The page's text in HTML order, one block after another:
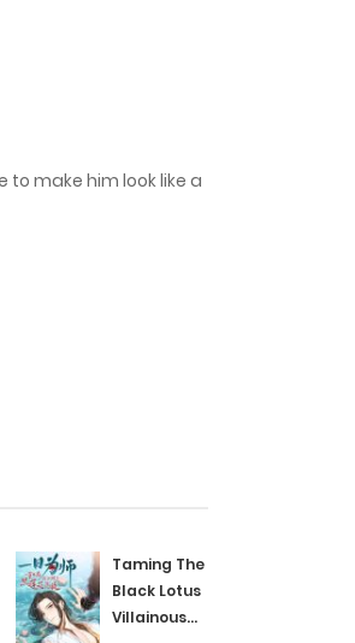
to make him look like a
Taming The
Black Lotus
Villainous